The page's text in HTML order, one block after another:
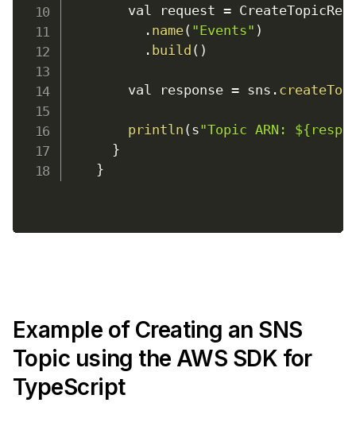
        val request
=
. name( "Events" )
. build ( )
        val response
= sns .
println (s"Topic ARN:
}
}
Example of Creating an SNS
Topic using the AWS SDK for
TypeScript